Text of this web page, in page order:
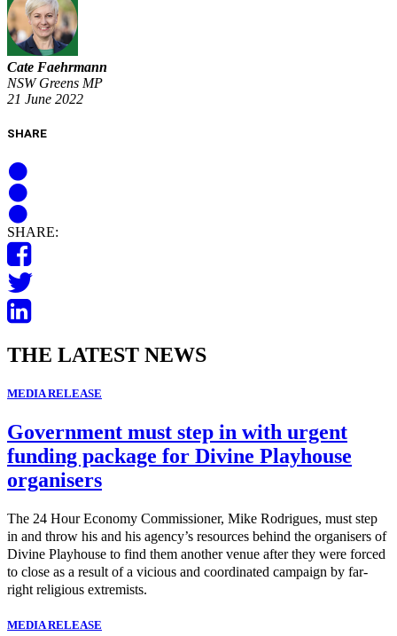
Cate Faehrmann
NSW Greens MP
21 June 2022
SHARE
SHARE:
THE LATEST NEWS
MEDIA RELEASE
Government must step in with urgent
funding package for Divine Playhouse
organisers
The 24 Hour Economy Commissioner, Mike Rodrigues, must step
in and throw his and his agency’s resources behind the organisers of
Divine Playhouse to find them another venue after they were forced
to close as a result of a vicious and coordinated campaign by far-
right religious extremists.
MEDIA RELEASE